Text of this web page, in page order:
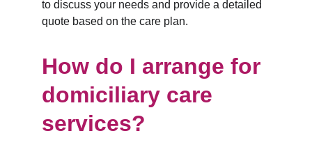
to discuss your needs and provide a detailed
quote based on the care plan.
How do I arrange for
domiciliary care
services?